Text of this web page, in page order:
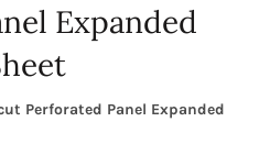
Expanded
Perforated Panel Expanded